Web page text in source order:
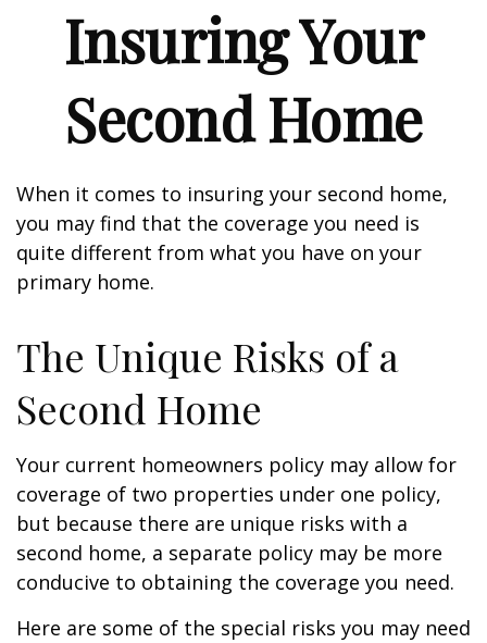
Insuring Your
Second Home
When it comes to insuring your second home,
you may find that the coverage you need is
quite different from what you have on your
primary home.
The Unique Risks of a
Second Home
Your current homeowners policy may allow for
coverage of two properties under one policy,
but because there are unique risks with a
second home, a separate policy may be more
conducive to obtaining the coverage you need.
Here are some of the special risks you may need